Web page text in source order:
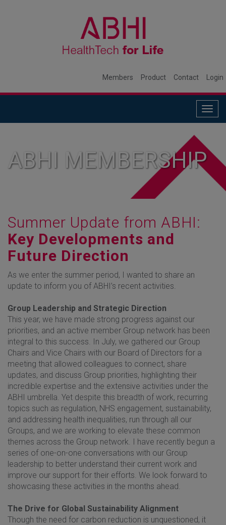
Members Product Contact Login
ABHI MEMBERSHIP
Summer Update from ABHI:
Key Developments and
Future Direction
As we enter the summer period, I wanted to share an
update to inform you of ABHI’s recent activities.
Group Leadership and Strategic Direction
This year, we have made strong progress against our
priorities, and an active member Group network has been
integral to this success. In July, we gathered our Group
Chairs and Vice Chairs with our Board of Directors for a
meeting that allowed colleagues to connect, share
updates, and discuss Group priorities, highlighting their
incredible expertise and the extensive activities under the
ABHI umbrella. Yet despite this breadth of work, recurring
topics such as regulation, NHS engagement, sustainability,
and addressing health inequalities, run through all our
Groups, and we are working to elevate these common
themes across the Group network. I have recently begun a
series of one-on-one conversations with our Group
leadership to better understand their current work and
improve our support for their efforts. We look forward to
showcasing these activities in the months ahead.
The Drive for Global Sustainability Alignment
Though the need for carbon reduction is unquestioned, it